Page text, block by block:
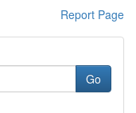
Report Page
Go